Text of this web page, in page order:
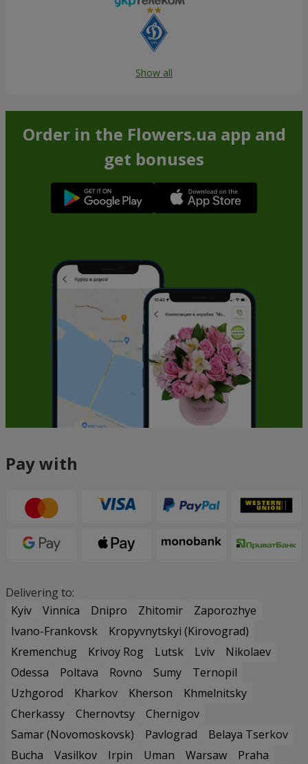
Show all
Order in the Flowers.ua app and
get bonuses
Pay with
Delivering to:
Kyiv
Vinnica Dnipro Zhitomir
Zaporozhye
Ivano-Frankovsk
Kropyvnytskyi (Kirovograd)
Kremenchug
Krivoy Rog Lutsk Lviv
Nikolaev
Odessa
Poltava Rovno Sumy
Ternopil
Uzhgorod
Kharkov Kherson
Khmelnitsky
Cherkassy
Chernovtsy
Chernigov
Samar (Novomoskovsk)
Pavlograd
Belaya Tserkov
Bucha
Vasilkov Irpin Uman Warsaw
Praha